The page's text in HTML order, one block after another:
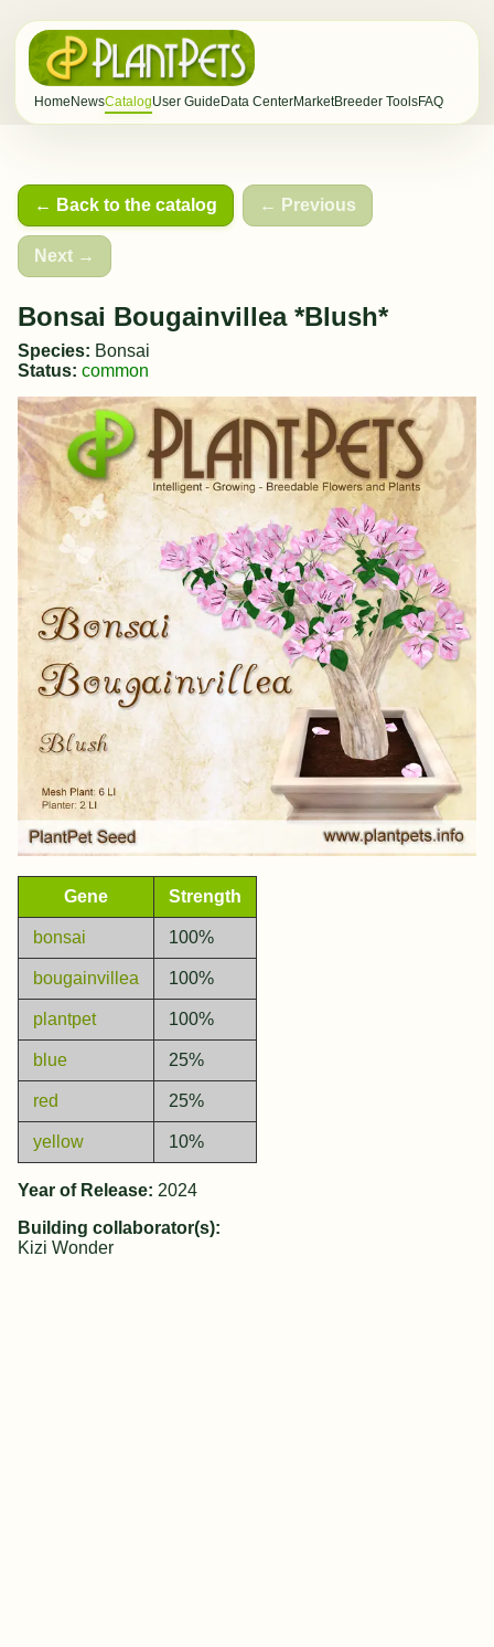
Home NewsCatalogUser Guide Data CenterMarketBreeder ToolsFAQ
← Back to the catalog ← Previous
Next →
Bonsai Bougainvillea *Blush*
Species: Bonsai
Status: common
Gene Strength
bonsai 100%
bougainvillea 100%
plantpet 100%
blue 25%
red 25%
yellow 10%
Year of Release: 2024
Building collaborator(s):
Kizi Wonder